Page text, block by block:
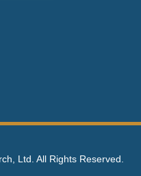
Ltd. All Rights Reserved.